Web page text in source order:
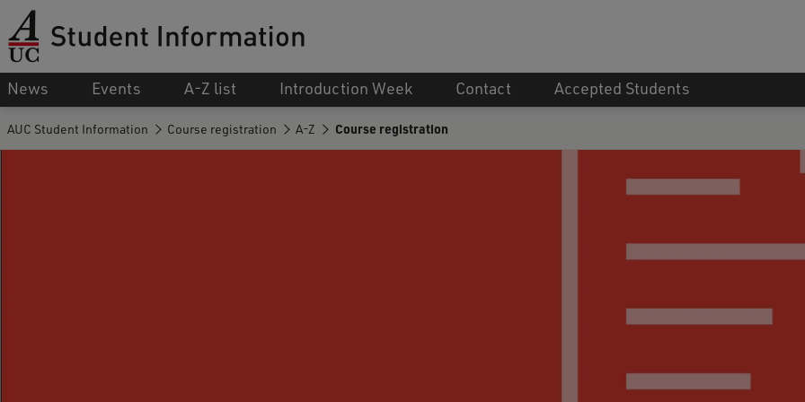
News Events A-Z list Introduction Week Contact Accepted Students
AUC Student Information Course registration A-Z Course registration